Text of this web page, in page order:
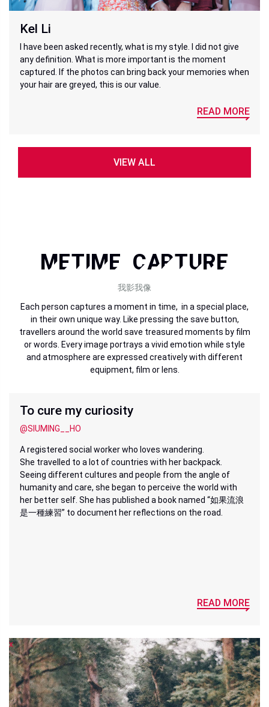
Kel Li
I have been asked recently, what is my style. I did not give
any definition. What is more important is the moment
captured. If the photos can bring back your memories when
your hair are greyed, this is our value.
READ MORE
VIEW ALL
METIME CAPTURE
我影我像
Each person captures a moment in time, in a special place,
in their own unique way. Like pressing the save button,
travellers around the world save treasured moments by film
or words. Every image portrays a vivid emotion while style
and atmosphere are expressed creatively with different
equipment, film or lens.
To cure my curiosity
@SIUMING__HO
A registered social worker who loves wandering.
She travelled to a lot of countries with her backpack.
Seeing different cultures and people from the angle of
humanity and care, she began to perceive the world with
her better self. She has published a book named “如果流浪
是一種練習” to document her reflections on the road.
READ MORE
x